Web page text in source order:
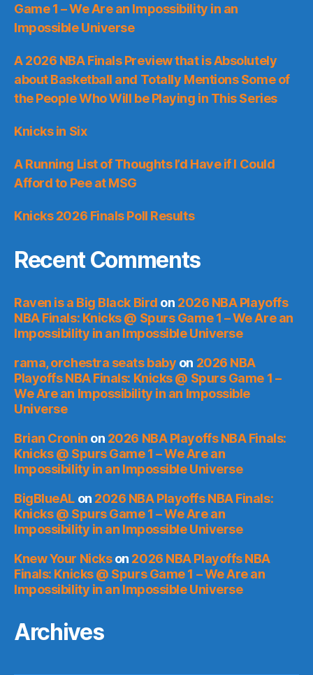
Game 1 – We Are an Impossibility in an
Impossible Universe
A 2026 NBA Finals Preview that is Absolutely
about Basketball and Totally Mentions Some of
the People Who Will be Playing in This Series
Knicks in Six
A Running List of Thoughts I’d Have if I Could
Afford to Pee at MSG
Knicks 2026 Finals Poll Results
Recent Comments
Raven is a Big Black Bird on 2026 NBA Playoffs
NBA Finals: Knicks @ Spurs Game 1 – We Are an
Impossibility in an Impossible Universe
rama, orchestra seats baby on 2026 NBA
Playoffs NBA Finals: Knicks @ Spurs Game 1 –
We Are an Impossibility in an Impossible
Universe
Brian Cronin on 2026 NBA Playoffs NBA Finals:
Knicks @ Spurs Game 1 – We Are an
Impossibility in an Impossible Universe
BigBlueALon 2026 NBA Playoffs NBA Finals:
Knicks @ Spurs Game 1 – We Are an
Impossibility in an Impossible Universe
Knew Your Nickson 2026 NBA Playoffs NBA
Finals: Knicks @ Spurs Game 1 – We Are an
Impossibility in an Impossible Universe
Archives